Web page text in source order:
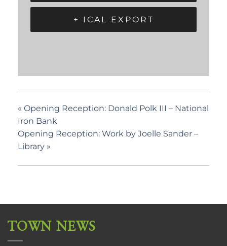
+ ICAL EXPORT
« Opening Reception: Donald Polk III – National
Iron Bank
Opening Reception: Work by Joelle Sander –
Library »
TOWN NEWS